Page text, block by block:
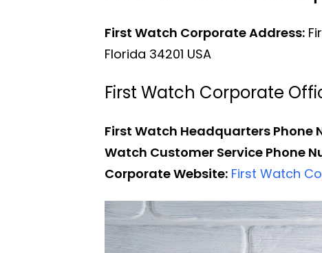
First Watch Corporate Address:
Florida 34201 USA
First Watch Corporate
First Watch Headquarters Phone
Watch Customer Service Phone
Corporate Website: First Watch